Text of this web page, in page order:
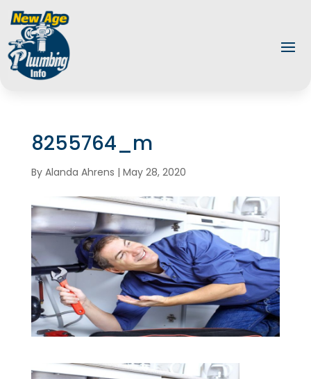
8255764_m
By Alanda Ahrens | May 28, 2020